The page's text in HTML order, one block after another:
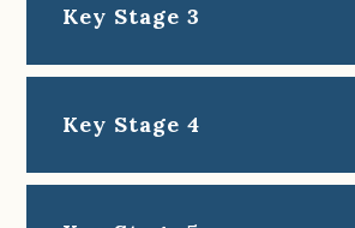
Key Stage 3
Key Stage 4